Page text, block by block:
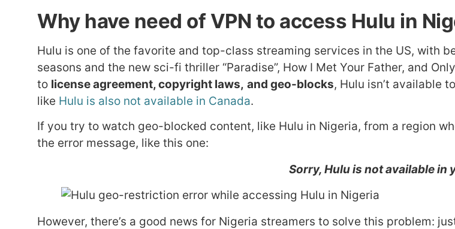
Why have need of VPN to access Hulu in
Hulu is one of the favorite and top-class streaming services in the US, with
seasons and the new sci-fi thriller “Paradise”, How I Met Your Father, and
to license agreement, copyright laws, and geo-blocks, Hulu isn’t available
like Hulu is also not available in Canada.
If you try to watch geo-blocked content, like Hulu in Nigeria, from a region
the error message, like this one:
Sorry, Hulu is not available in
However, there’s a good news for Nigeria streamers to solve this problem: